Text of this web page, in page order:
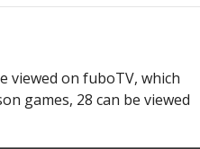
viewed on fuboTV, which
games, 28 can be viewed